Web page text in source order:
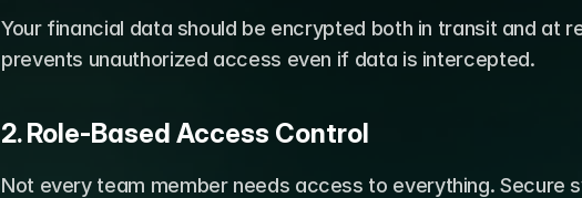
Your financial data should be encrypted both in transit and at
prevents unauthorized access even if data is intercepted.
2. Role-Based Access Control
Not every team member needs access to everything. Secure